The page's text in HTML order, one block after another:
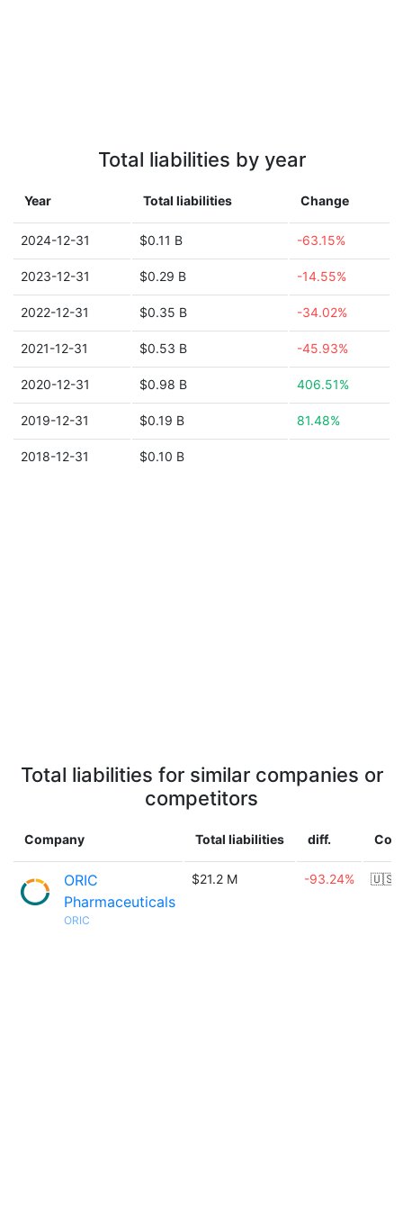
Total liabilities by year
Year Total liabilities Change
2024-12-31 $0.11 B -63.15%
2023-12-31 $0.29 B -14.55%
2022-12-31 $0.35 B -34.02%
2021-12-31 $0.53 B -45.93%
2020-12-31 $0.98 B 406.51%
2019-12-31 $0.19 B 81.48%
2018-12-31 $0.10 B
Total liabilities for similar companies or
competitors
Company Total liabilities diff.
ORIC
Pharmaceuticals
ORIC
$21.2 M -93.24% 🇺🇸